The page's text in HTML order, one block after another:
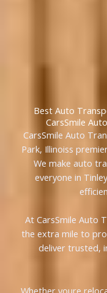
Best Auto
CarsSmile
CarsSmile Auto
Park, Illinoiss
We make auto
everyone in
At CarsSmile Auto
the extra mile to
deliver trusted,
Whether youre